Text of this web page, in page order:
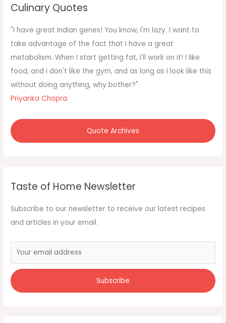
f
o
r
:
Culinary Quotes
"I have great Indian genes! You know, I'm lazy. I want to
take advantage of the fact that I have a great
metabolism. When I start getting fat, I'll work on it! I like
food, and I don't like the gym, and as long as I look like this
without doing anything, why bother?"
Priyanka Chopra
Quote Archives
Taste of Home Newsletter
Subscribe to our newsletter to receive our latest recipes
and articles in your email.